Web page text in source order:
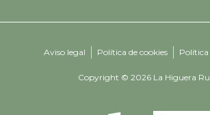
Aviso legal Política de cookies Política
Copyright © 2026 La Higuera